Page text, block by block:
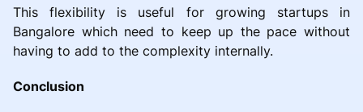
This flexibility is useful for growing startups in
Bangalore which need to keep up the pace without
having to add to the complexity internally.
Conclusion